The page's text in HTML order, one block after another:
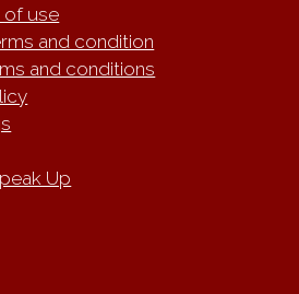
of use
and condition
and conditions
Up